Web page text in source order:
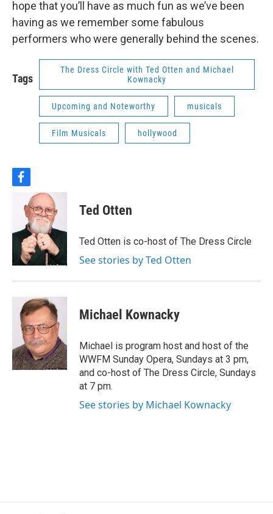
hope that you’ll have as much fun as we’ve been
having as we remember some fabulous
performers who were generally behind the scenes.
Tags
The Dress Circle with Ted Otten and Michael
Kownacky
Upcoming and Noteworthy musicals
Film Musicals hollywood
f
c
e
b
o
o
k
Ted Otten
Ted Otten is co-host of The Dress Circle
See stories by Ted Otten
Michael Kownacky
Michael is program host and host of the
WWFM Sunday Opera, Sundays at 3 pm,
and co-host of The Dress Circle, Sundays
at 7 pm.
See stories by Michael Kownacky